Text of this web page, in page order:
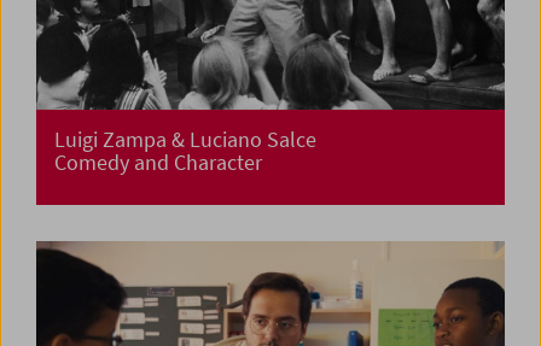
Luigi Zampa & Luciano Salce
Comedy and Character